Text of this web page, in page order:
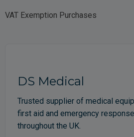
VAT Exemption Purchases
DS Medical
Trusted supplier of medical
first aid and emergency
throughout the UK.